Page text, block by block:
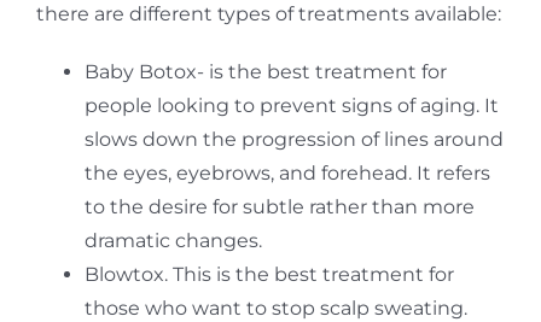
there are different types of treatments available:
Baby Botox- is the best treatment for
people looking to prevent signs of aging. It
slows down the progression of lines around
the eyes, eyebrows, and forehead. It refers
to the desire for subtle rather than more
dramatic changes.
Blowtox. This is the best treatment for
those who want to stop scalp sweating.